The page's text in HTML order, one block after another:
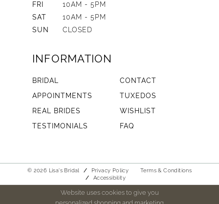
FRI
10AM - 5PM
SAT
10AM - 5PM
SUN
CLOSED
INFORMATION
BRIDAL
CONTACT
APPOINTMENTS
TUXEDOS
REAL BRIDES
WISHLIST
TESTIMONIALS
FAQ
© 2026 Lisa's Bridal Privacy Policy
Terms & Conditions
Accessibility
Website uses cookies to give you
personalized shopping and marketing